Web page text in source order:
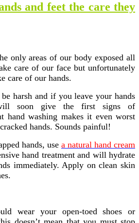
and feet the care they
only areas of our body exposed all
care of our face but unfortunately
care of our hands.
harsh and if you leave your hands
soon give the first signs of
hand washing makes it even worst
hands. Sounds painful!
hands, use a natural hand cream
hand treatment and will hydrate
immediately. Apply on clean skin
wear your open-toed shoes or